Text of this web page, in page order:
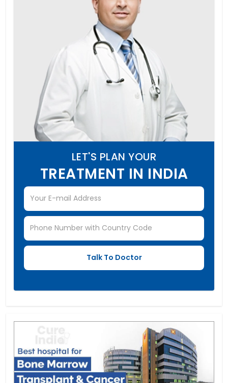
LET'S PLAN YOUR
TREATMENT IN INDIA